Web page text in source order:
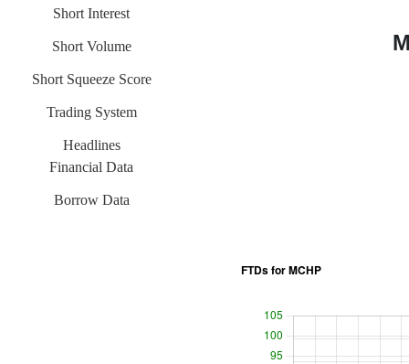
Short Interest
Short Volume
Short Squeeze Score
Trading System
Headlines
Financial Data
Borrow Data